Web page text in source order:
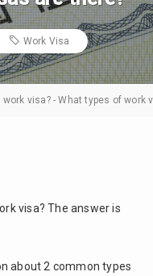
Work Visa
work visa? - What types of work
visa? The answer is
about 2 common types